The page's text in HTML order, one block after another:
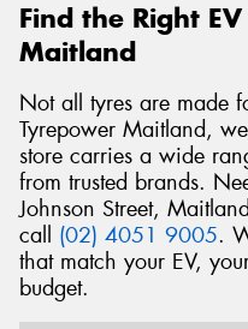
Find the Right
Maitland
Not all tyres are made
Tyrepower Maitland,
store carries a wide
from trusted brands.
Johnson Street,
call (02) 4051 9005.
that match your EV,
budget.